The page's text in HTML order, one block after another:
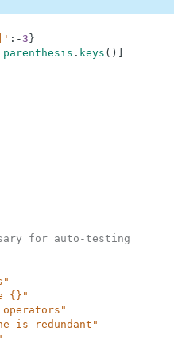
: - 3 }
parenthesis . keys ( )
for auto-testing
{}"
is redundant"